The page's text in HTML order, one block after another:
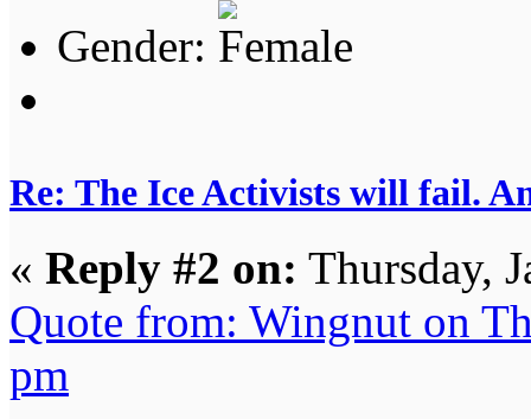
Gender:
Re: The Ice Activists will fail.
« Reply #2 on: Thursday,
Quote from: Wingnut on
pm